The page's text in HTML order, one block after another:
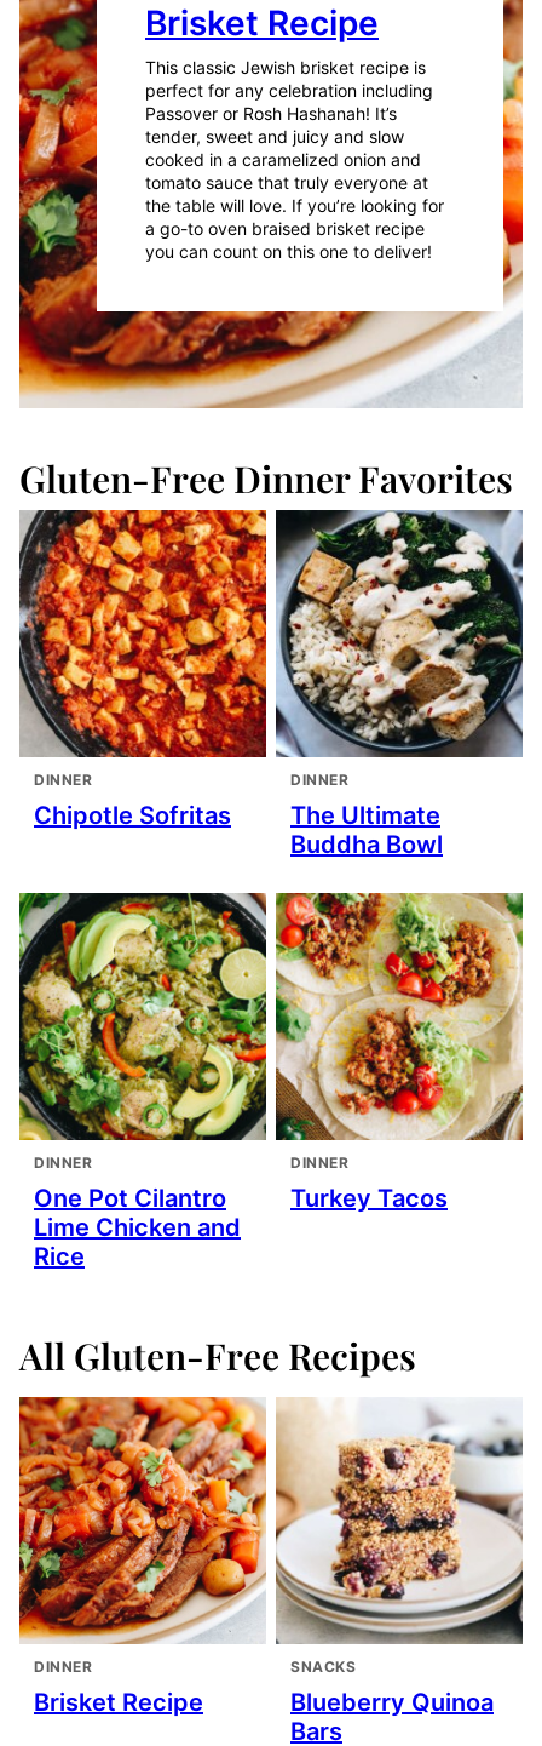
Brisket Recipe
This classic Jewish brisket recipe is
perfect for any celebration including
Passover or Rosh Hashanah! It’s
tender, sweet and juicy and slow
cooked in a caramelized onion and
tomato sauce that truly everyone at
the table will love. If you’re looking for
a go-to oven braised brisket recipe
you can count on this one to deliver!
Gluten-Free Dinner Favorites
DINNER
Chipotle Sofritas
DINNER
The Ultimate
Buddha Bowl
DINNER
One Pot Cilantro
Lime Chicken and
Rice
DINNER
Turkey Tacos
All Gluten-Free Recipes
DINNER
Brisket Recipe
SNACKS
Blueberry Quinoa
Bars